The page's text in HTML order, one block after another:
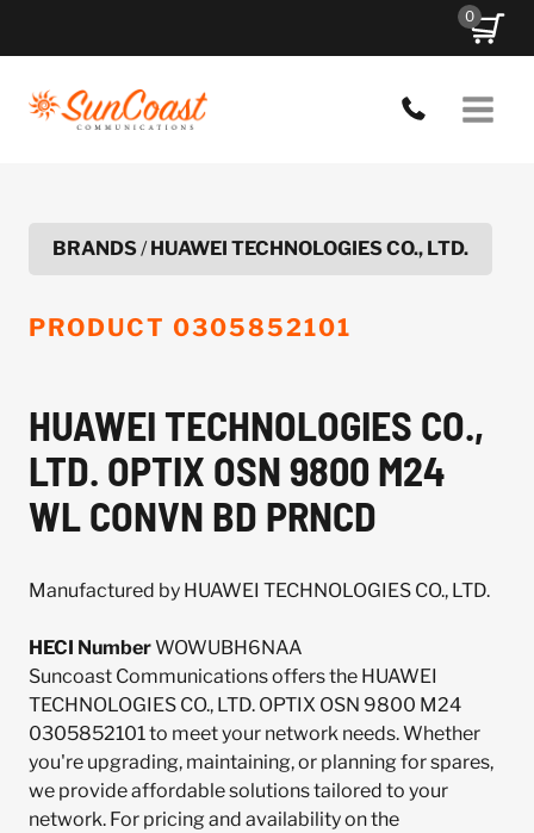
0
BRANDS/HUAWEI TECHNOLOGIES CO., LTD.
PRODUCT 0305852101
HUAWEI TECHNOLOGIES CO.,
LTD. OPTIX OSN 9800 M24
WL CONVN BD PRNCD
Manufactured by HUAWEI TECHNOLOGIES CO., LTD.
HECI NumberWOWUBH6NAA
Suncoast Communications offers the HUAWEI
TECHNOLOGIES CO., LTD. OPTIX OSN 9800 M24
0305852101 to meet your network needs. Whether
you're upgrading, maintaining, or planning for spares,
we provide affordable solutions tailored to your
network. For pricing and availability on the